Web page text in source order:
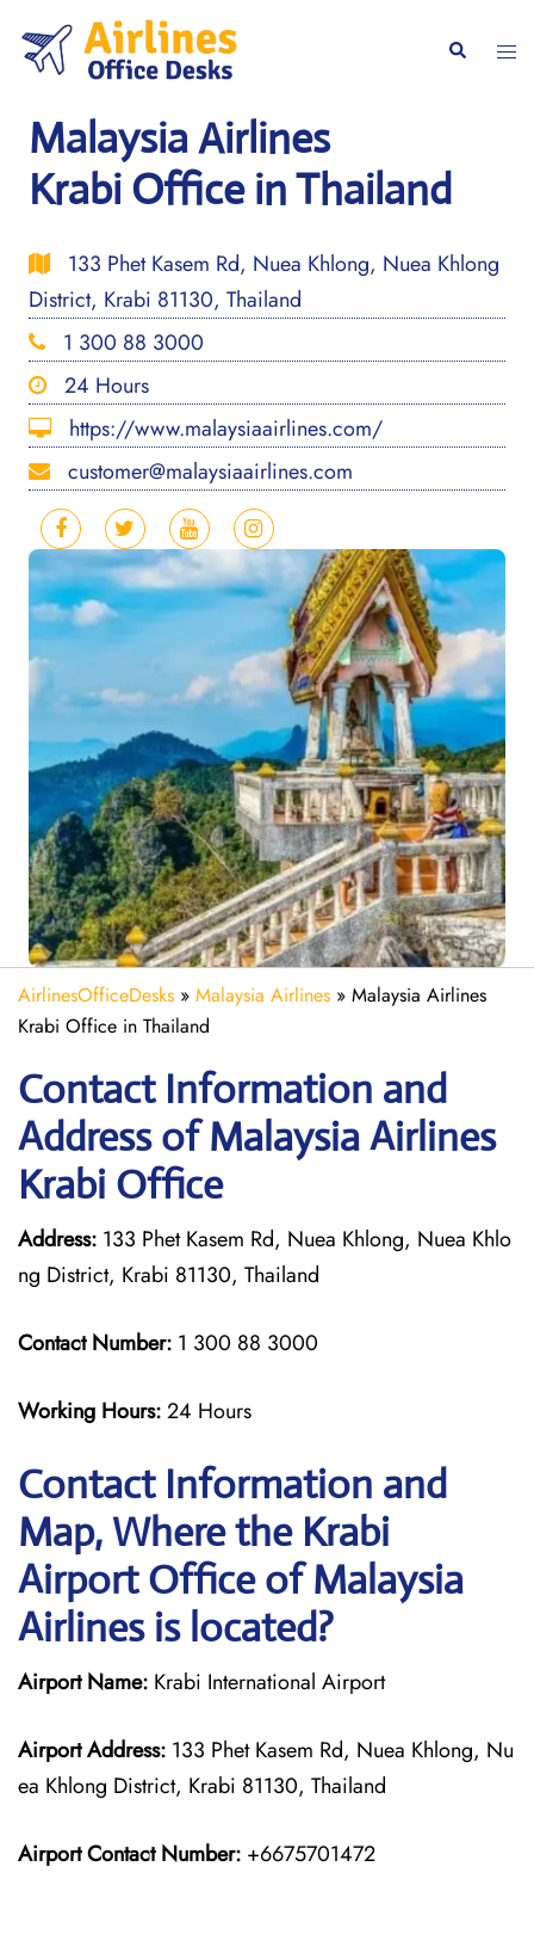
content
Search
Malaysia Airlines
Krabi Office in Thailand
133 Phet Kasem Rd, Nuea Khlong, Nuea Khlong
District, Krabi 81130, Thailand
1 300 88 3000
24 Hours
https://www.malaysiaairlines.com/
customer@malaysiaairlines.com
AirlinesOfficeDesks » Malaysia Airlines » Malaysia Airlines
Krabi Office in Thailand
Contact Information and
Address of Malaysia Airlines
Krabi Office
Address: 133 Phet Kasem Rd, Nuea Khlong, Nuea Khlo
ng District, Krabi 81130, Thailand
Contact Number: 1 300 88 3000
Working Hours:24 Hours
Contact Information and
Map, Where the Krabi
Airport Office of Malaysia
Airlines is located?
Airport Name: Krabi International Airport
Airport Address: 133 Phet Kasem Rd, Nuea Khlong, Nu
ea Khlong District, Krabi 81130, Thailand
Airport Contact Number: +6675701472